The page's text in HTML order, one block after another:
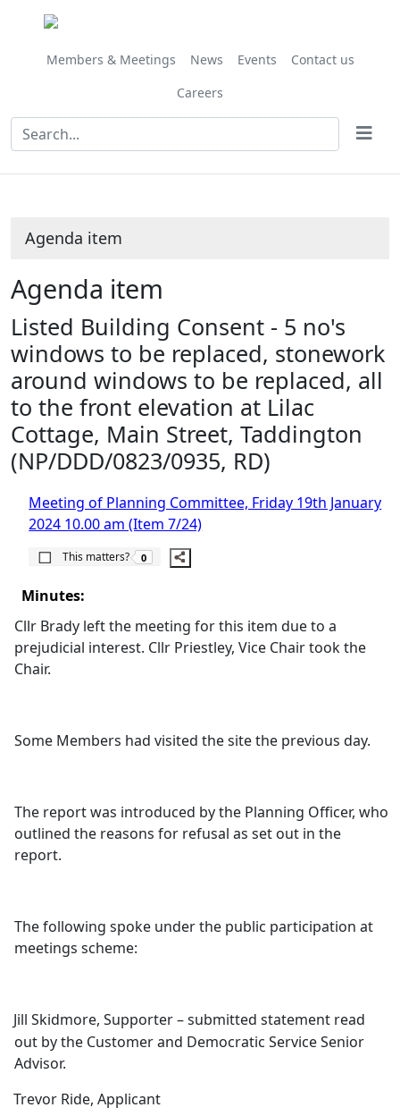
Members & Meetings News Events
Contact us
Careers
Agenda item
Agenda item
Listed Building Consent - 5 no's
windows to be replaced, stonework
around windows to be replaced, all
to the front elevation at Lilac
Cottage, Main Street, Taddington
(NP/DDD/0823/0935, RD)
Meeting of Planning Committee, Friday 19th January
2024 10.00 am (Item 7/24)
This matters?
The number of people this matters to is
0
Minutes:
Cllr Brady left the meeting for this item due to a
prejudicial interest. Cllr Priestley, Vice Chair took the
Chair.
Some Members had visited the site the previous day.
The report was introduced by the Planning Officer, who
outlined the reasons for refusal as set out in the
report.
The following spoke under the public participation at
meetings scheme:
Jill Skidmore, Supporter – submitted statement read
out by the Customer and Democratic Service Senior
Advisor.
Trevor Ride, Applicant